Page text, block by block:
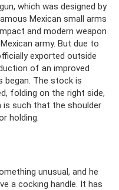
which was designed by
Mexican small arms
and modern weapon
army. But due to
exported outside
of an improved
began. The stock is
folding on the right side,
is such that the shoulder
holding.
unusual, and he
a cocking handle. It has